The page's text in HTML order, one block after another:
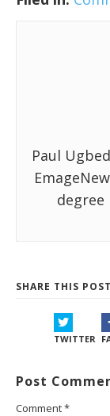
Paul
SHARE THIS POST
TWITTER
Post
Comment*